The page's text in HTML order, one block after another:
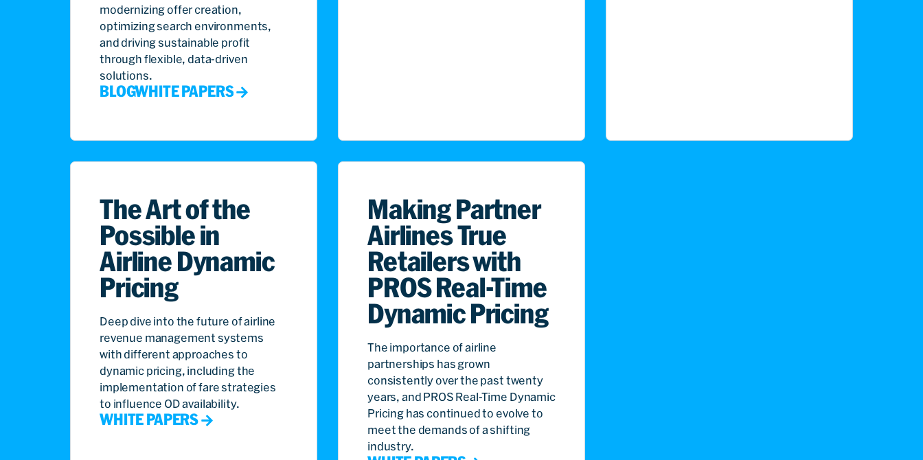
modernizing offer creation,
optimizing search environments,
and driving sustainable profit
through flexible, data-driven
solutions.
BLOGWHITE PAPERS
The Art of the
Possible in
Airline Dynamic
Pricing
Deep dive into the future of airline
revenue management systems
with different approaches to
dynamic pricing, including the
implementation of fare strategies
to influence OD availability.
WHITE PAPERS
Making Partner
Airlines True
Retailers with
PROS Real-Time
Dynamic Pricing
The importance of airline
partnerships has grown
consistently over the past twenty
years, and PROS Real-Time Dynamic
Pricing has continued to evolve to
meet the demands of a shifting
industry.